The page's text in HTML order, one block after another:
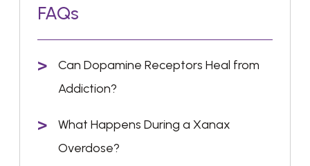
FAQs
Can Dopamine Receptors Heal from
Addiction?
What Happens During a Xanax
Overdose?